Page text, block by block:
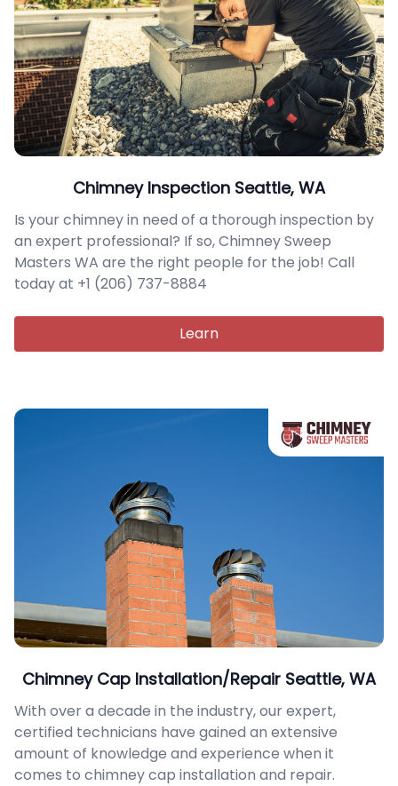
Chimney Inspection Seattle, WA
Is your chimney in need of a thorough inspection by
an expert professional? If so, Chimney Sweep
Masters WA are the right people for the job! Call
today at +1 (206) 737-8884
Learn
Chimney Cap Installation/Repair Seattle, WA
With over a decade in the industry, our expert,
certified technicians have gained an extensive
amount of knowledge and experience when it
comes to chimney cap installation and repair.